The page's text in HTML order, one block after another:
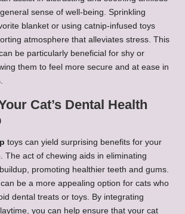
sense of well-being. Sprinkling
blanket or using catnip-infused toys
atmosphere that alleviates stress. This
be particularly beneficial for shy or
them to feel more secure and at ease in
Cat’s Dental Health
toys can yield surprising benefits for your
The act of chewing aids in eliminating
promoting healthier teeth and gums.
can be a more appealing option for cats who
dental treats or toys. By integrating
you can help ensure that your cat